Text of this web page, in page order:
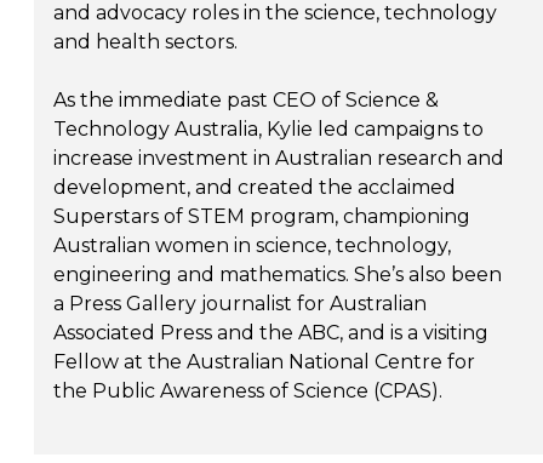
and advocacy roles in the science, technology
and health sectors.
As the immediate past CEO of Science &
Technology Australia, Kylie led campaigns to
increase investment in Australian research and
development, and created the acclaimed
Superstars of STEM program, championing
Australian women in science, technology,
engineering and mathematics. She’s also been
a Press Gallery journalist for Australian
Associated Press and the ABC, and is a visiting
Fellow at the Australian National Centre for
the Public Awareness of Science (CPAS).